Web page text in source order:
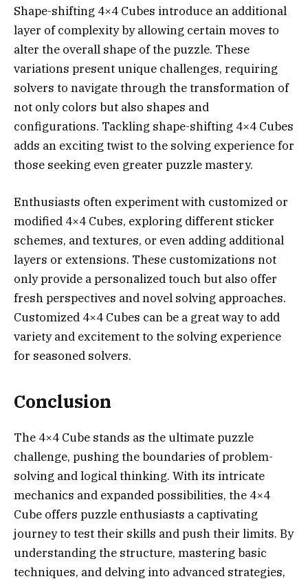
Shape-shifting 4×4 Cubes introduce an additional
layer of complexity by allowing certain moves to
alter the overall shape of the puzzle. These
variations present unique challenges, requiring
solvers to navigate through the transformation of
not only colors but also shapes and
configurations. Tackling shape-shifting 4×4 Cubes
adds an exciting twist to the solving experience for
those seeking even greater puzzle mastery.
Enthusiasts often experiment with customized or
modified 4×4 Cubes, exploring different sticker
schemes, and textures, or even adding additional
layers or extensions. These customizations not
only provide a personalized touch but also offer
fresh perspectives and novel solving approaches.
Customized 4×4 Cubes can be a great way to add
variety and excitement to the solving experience
for seasoned solvers.
Conclusion
The 4×4 Cube stands as the ultimate puzzle
challenge, pushing the boundaries of problem-
solving and logical thinking. With its intricate
mechanics and expanded possibilities, the 4×4
Cube offers puzzle enthusiasts a captivating
journey to test their skills and push their limits. By
understanding the structure, mastering basic
techniques, and delving into advanced strategies,